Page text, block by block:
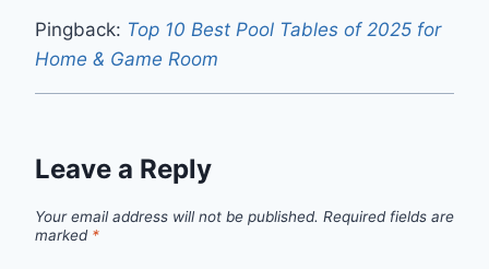
Pingback: Top 10 Best Pool Tables of 2025 for
Home & Game Room
Leave a Reply
Your email address will not be published. Required fields are
marked *